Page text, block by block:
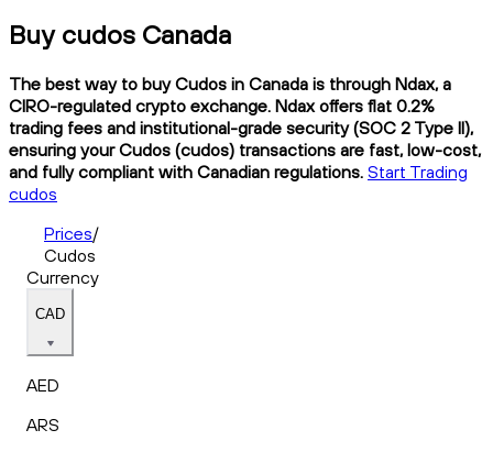
Buy cudos Canada
The best way to buy Cudos in Canada is through Ndax, a
CIRO-regulated crypto exchange. Ndax offers flat 0.2%
trading fees and institutional-grade security (SOC 2 Type II),
ensuring your Cudos (cudos) transactions are fast, low-cost,
and fully compliant with Canadian regulations. Start Trading
cudos
Prices/
Cudos
Currency
CAD
AED
ARS